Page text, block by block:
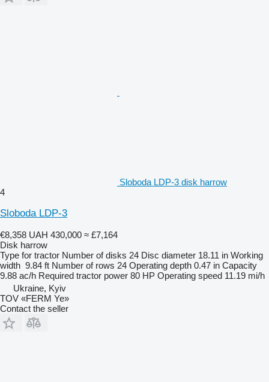
Sloboda LDP-3 disk harrow
4
Sloboda LDP-3
€8,358 UAH 430,000 ≈ £7,164
Disk harrow
Type for tractor Number of disks 24 Disc diameter 18.11 in Working
width 9.84 ft Number of rows 24 Operating depth 0.47 in Capacity
9.88 ac/h Required tractor power 80 HP Operating speed 11.19 mi/h
Ukraine, Kyiv
TOV «FERM Ye»
Contact the seller